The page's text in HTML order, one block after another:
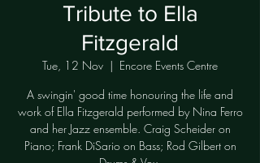
Tribute to Ella
Fitzgerald
Tue, 12 Nov
  |
Encore Events Centre
A swingin' good time honouring the life and
work of Ella Fitzgerald performed by Nina Ferro
and her Jazz ensemble. Craig Scheider on
Piano; Frank DiSario on Bass; Rod Gilbert on